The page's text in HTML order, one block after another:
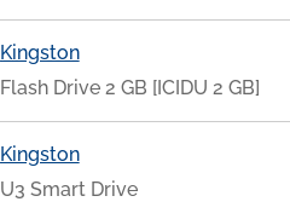
Kingston
Flash Drive 2 GB [ICIDU 2 GB]
Kingston
U3 Smart Drive